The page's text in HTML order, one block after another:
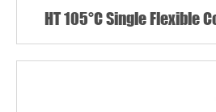
HT 105°C Single Flexible